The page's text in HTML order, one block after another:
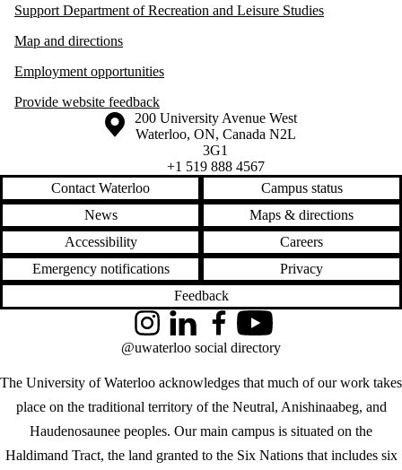
Support Department of Recreation and Leisure Studies
Map and directions
Employment opportunities
Provide website feedback
Information about the University of Waterloo
Campus map
200 University Avenue West
Waterloo, ON, Canada N2L
3G1
+1 519 888 4567
Contact Waterloo
Campus status
News
Maps & directions
Accessibility
Careers
Emergency notifications
Privacy
Feedback
The University of Waterloo acknowledges that much of our work takes
place on the traditional territory of the Neutral, Anishinaabeg, and
Haudenosaunee peoples. Our main campus is situated on the
Haldimand Tract, the land granted to the Six Nations that includes six
InstagramLinkedInFacebookYouTube
@uwaterloo social directory